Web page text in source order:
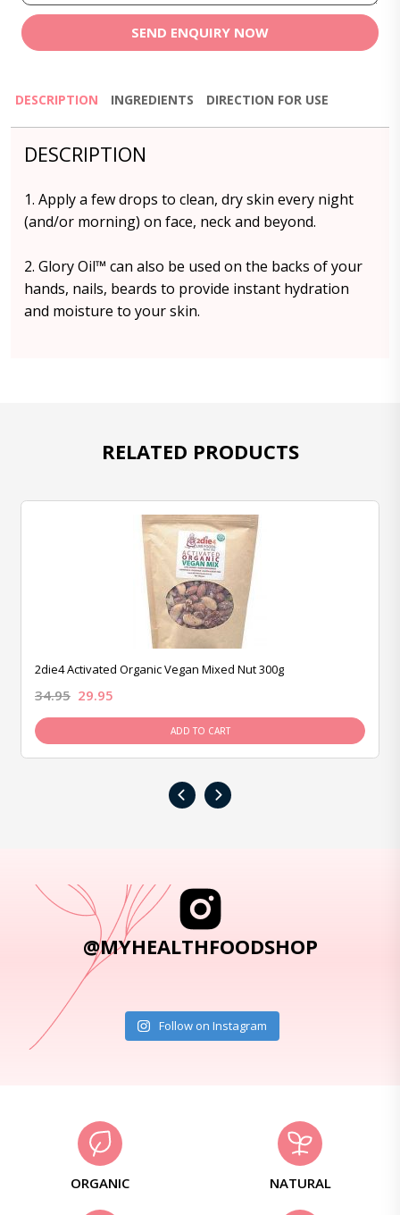
SEND ENQUIRY NOW
DESCRIPTION INGREDIENTS DIRECTION FOR USE
DESCRIPTION
1. Apply a few drops to clean, dry skin every night
(and/or morning) on face, neck and beyond.
2. Glory Oil™️ can also be used on the backs of your
hands, nails, beards to provide instant hydration
and moisture to your skin.
RELATED PRODUCTS
2die4 Activated Organic Vegan Mixed Nut 300g
34.95 29.95
ADD TO CART
‹ ›
@MYHEALTHFOODSHOP
Follow on Instagram
ORGANIC NATURAL